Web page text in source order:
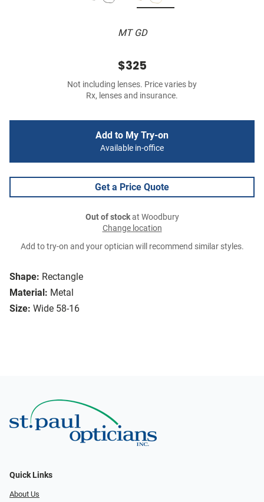
MT GD
Shape: Rectangle
Material: Metal
Size: Wide 58-16
$325
Not including lenses. Price varies by
Rx, lenses and insurance.
Add to My Try-on
Available in-office
Get a Price Quote
Out of stockat Woodbury
Change location
Add to try-on and your optician will recommend similar styles.
Quick Links
About Us